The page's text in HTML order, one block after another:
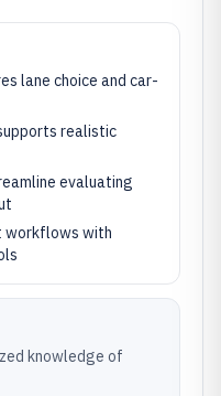
lane choice and car-
realistic
evaluating
workflows with
knowledge of